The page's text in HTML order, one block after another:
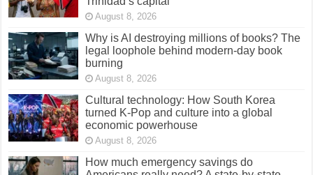
August 8, 2026
Why is AI destroying millions of books? The
legal loophole behind modern-day book
burning
August 8, 2026
Cultural technology: How South Korea
turned K-Pop and culture into a global
economic powerhouse
August 8, 2026
How much emergency savings do